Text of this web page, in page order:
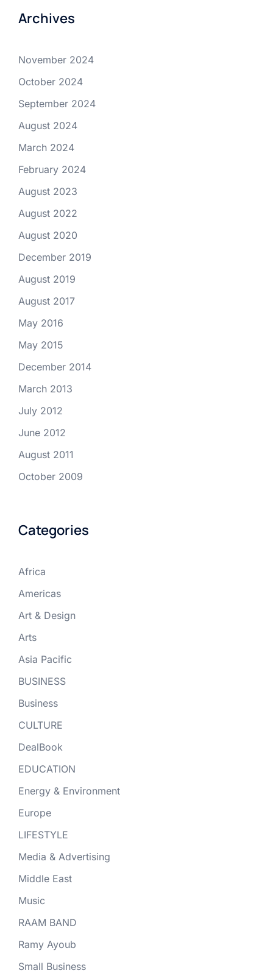
Archives
November 2024
October 2024
September 2024
August 2024
March 2024
February 2024
August 2023
August 2022
August 2020
December 2019
August 2019
August 2017
May 2016
May 2015
December 2014
March 2013
July 2012
June 2012
August 2011
October 2009
Categories
Africa
Americas
Art & Design
Arts
Asia Pacific
BUSINESS
Business
CULTURE
DealBook
EDUCATION
Energy & Environment
Europe
LIFESTYLE
Media & Advertising
Middle East
Music
RAAM BAND
Ramy Ayoub
Small Business